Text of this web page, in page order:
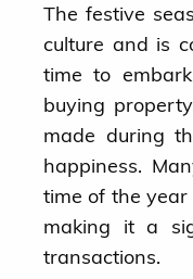
The festive
culture and is
time to
buying
made during
happiness.
time of the year
making it a
transactions.